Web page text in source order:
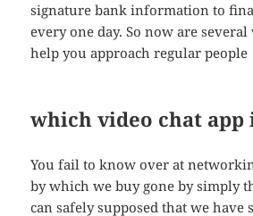
signature bank information to
every one day. So now are
help you approach regular people
which video chat app
You fail to know over at
by which we buy gone by simply
can safely supposed that we have